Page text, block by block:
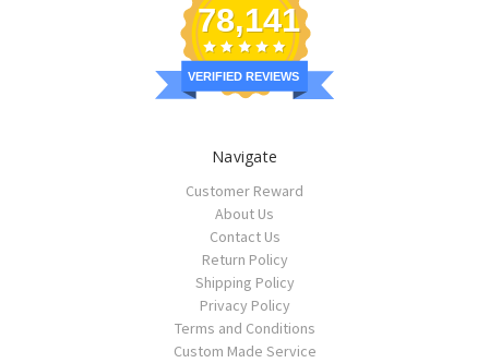
78,141
VERIFIED REVIEWS
Navigate
Customer Reward
About Us
Contact Us
Return Policy
Shipping Policy
Privacy Policy
Terms and Conditions
Custom Made Service